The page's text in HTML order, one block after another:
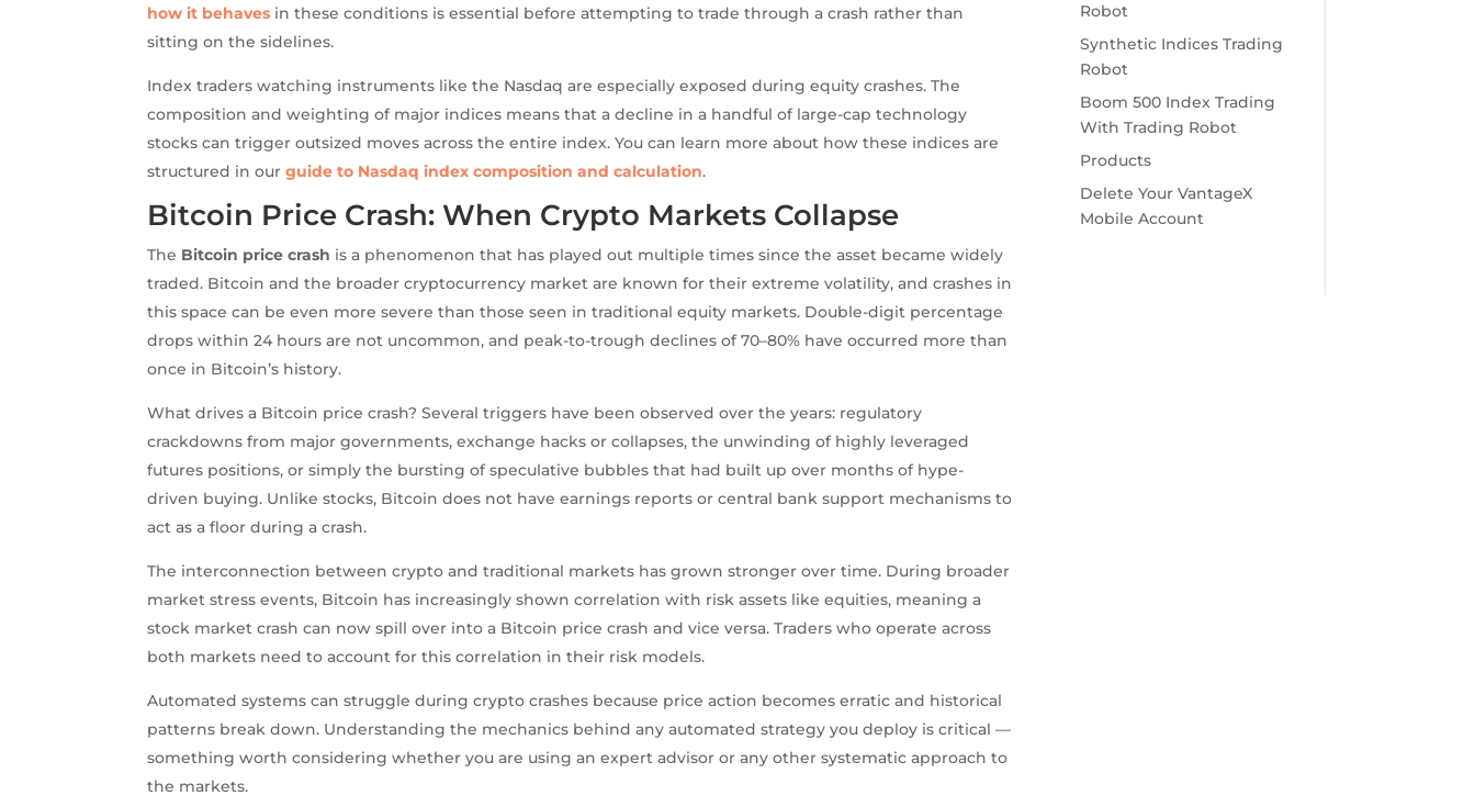
how it behaves in these conditions is essential before attempting to trade through a crash rather than
sitting on the sidelines.
Index traders watching instruments like the Nasdaq are especially exposed during equity crashes. The
composition and weighting of major indices means that a decline in a handful of large-cap technology
stocks can trigger outsized moves across the entire index. You can learn more about how these indices are
structured in ourguide to Nasdaq index composition and calculation.
Bitcoin Price Crash: When Crypto Markets Collapse
The Bitcoin price crash is a phenomenon that has played out multiple times since the asset became widely
traded. Bitcoin and the broader cryptocurrency market are known for their extreme volatility, and crashes in
this space can be even more severe than those seen in traditional equity markets. Double-digit percentage
drops within 24 hours are not uncommon, and peak-to-trough declines of 70–80% have occurred more than
once in Bitcoin’s history.
What drives a Bitcoin price crash? Several triggers have been observed over the years: regulatory
crackdowns from major governments, exchange hacks or collapses, the unwinding of highly leveraged
futures positions, or simply the bursting of speculative bubbles that had built up over months of hype-
driven buying. Unlike stocks, Bitcoin does not have earnings reports or central bank support mechanisms to
act as a floor during a crash.
The interconnection between crypto and traditional markets has grown stronger over time. During broader
market stress events, Bitcoin has increasingly shown correlation with risk assets like equities, meaning a
stock market crash can now spill over into a Bitcoin price crash and vice versa. Traders who operate across
both markets need to account for this correlation in their risk models.
Automated systems can struggle during crypto crashes because price action becomes erratic and historical
patterns break down. Understanding the mechanics behind any automated strategy you deploy is critical —
something worth considering whether you are using an expert advisor or any other systematic approach to
the markets.
Robot
Synthetic Indices Trading
Robot
Boom 500 Index Trading
With Trading Robot
Products
Delete Your VantageX
Mobile Account